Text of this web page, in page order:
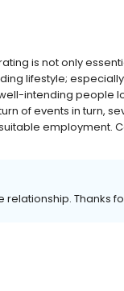
is not only
lifestyle;
intending people
of events in turn,
employment.
relationship. Thanks